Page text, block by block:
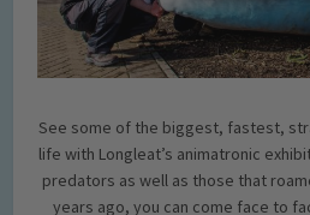
See some of the biggest, fastest,
life with Longleat’s animatronic
predators as well as those that
years ago, you can come face to